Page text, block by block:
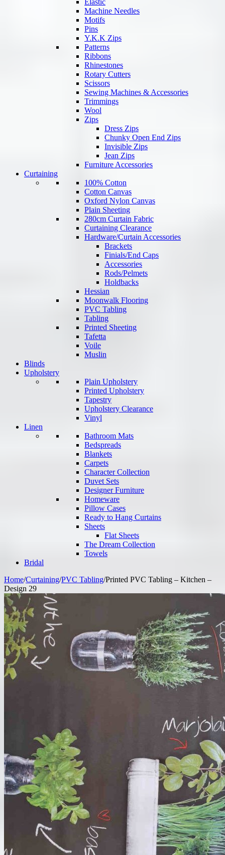
Elastic
Machine Needles
Motifs
Pins
Y.K.K Zips
Patterns
Ribbons
Rhinestones
Rotary Cutters
Scissors
Sewing Machines & Accessories
Trimmings
Wool
Zips
Dress Zips
Chunky Open End Zips
Invisible Zips
Jean Zips
Furniture Accessories
Curtaining
100% Cotton
Cotton Canvas
Oxford Nylon Canvas
Plain Sheeting
280cm Curtain Fabric
Curtaining Clearance
Hardware/Curtain Accessories
Brackets
Finials/End Caps
Accessories
Rods/Pelmets
Holdbacks
Hessian
Moonwalk Flooring
PVC Tabling
Tabling
Printed Sheeting
Tafetta
Voile
Muslin
Blinds
Upholstery
Plain Upholstery
Printed Upholstery
Tapestry
Upholstery Clearance
Vinyl
Linen
Bathroom Mats
Bedspreads
Blankets
Carpets
Character Collection
Duvet Sets
Designer Furniture
Homeware
Pillow Cases
Ready to Hang Curtains
Sheets
Flat Sheets
The Dream Collection
Towels
Bridal
Home/Curtaining/PVC Tabling/Printed PVC Tabling – Kitchen –
Design 29